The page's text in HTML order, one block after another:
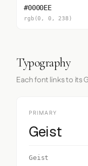
#0000EE
rgb(0, 0, 238)
Typography
Each font links to its
PRIMARY
Geist
Geist